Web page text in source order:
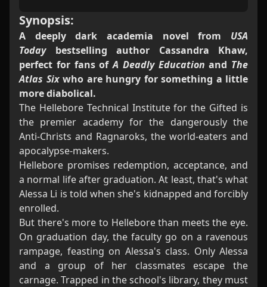
Synopsis:
A deeply dark academia novel from USA
Today bestselling author Cassandra Khaw,
perfect for fans ofA Deadly Educationand The
Atlas Six who are hungry for something a little
more diabolical.
The Hellebore Technical Institute for the Gifted is
the premier academy for the dangerously the
Anti-Christs and Ragnaroks, the world-eaters and
apocalypse-makers.
Hellebore promises redemption, acceptance, and
a normal life after graduation. At least, that's what
Alessa Li is told when she's kidnapped and forcibly
enrolled.
But there's more to Hellebore than meets the eye.
On graduation day, the faculty go on a ravenous
rampage, feasting on Alessa's class. Only Alessa
and a group of her classmates escape the
carnage. Trapped in the school's library, they must